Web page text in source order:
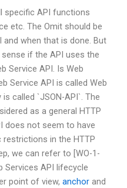
specific API functions
etc. The Omit should be
when that is done. But
if the API uses the
Service API. Is Web
Service API is called Web
called `JSON-API`. The
as a general HTTP
does not seem to have
in the HTTP
we can refer to [WO-1-
Services API lifecycle
point of view, anchor and